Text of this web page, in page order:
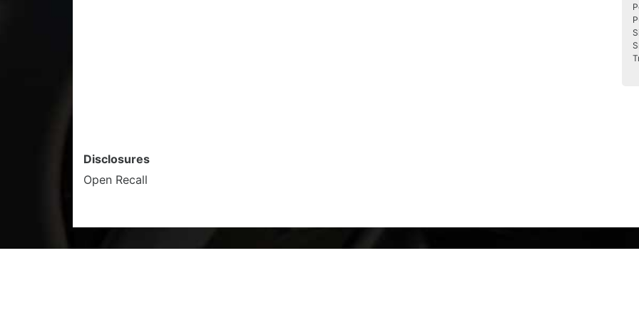
Disclosures
Open Recall